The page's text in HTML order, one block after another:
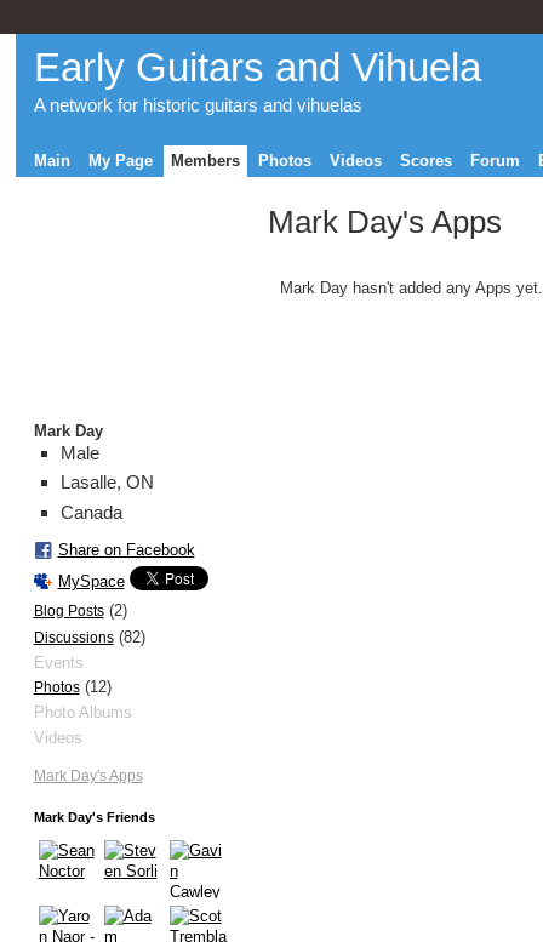
Early Guitars and Vihuela
A network for historic guitars and vihuelas
Main My Page Members Photos Videos Scores Forum
Mark Day
Male
Lasalle, ON
Canada
Share on Facebook
MySpace
Blog Posts(2)
Discussions(82)
Events
Photos(12)
Photo Albums
Videos
Mark Day's Apps
Mark Day's Friends
Mark Day's Apps
Mark Day hasn't added any Apps yet.